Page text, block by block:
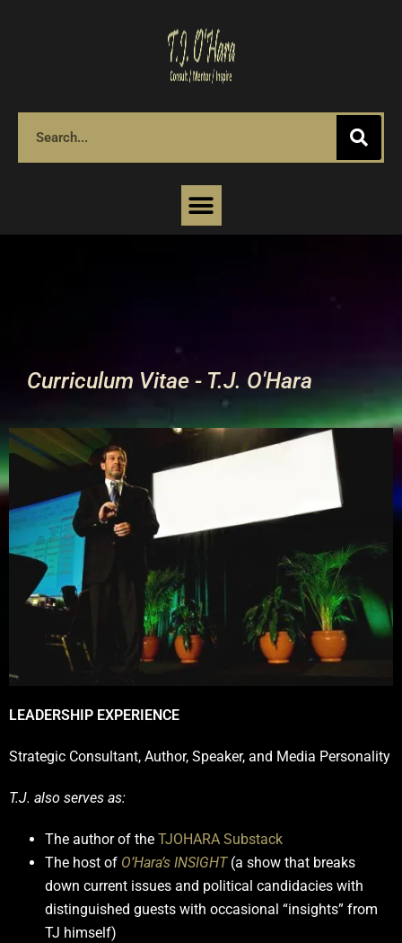
Curriculum Vitae - T.J. O'Hara
LEADERSHIP EXPERIENCE
Strategic Consultant, Author, Speaker, and Media Personality
T.J. also serves as:
The author of the TJOHARA Substack
The host of O’Hara’s INSIGHT(a show that breaks
down current issues and political candidacies with
distinguished guests with occasional “insights” from
TJ himself)